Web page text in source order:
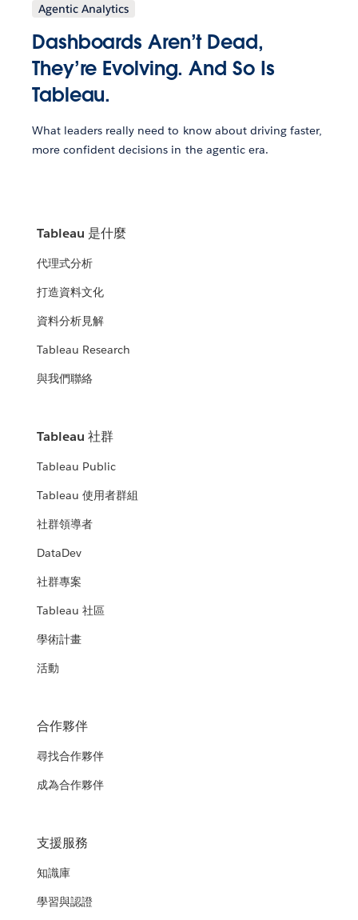
Agentic Analytics
Dashboards Aren’t Dead,
They’re Evolving. And So Is
Tableau.
What leaders really need to know about driving faster,
more confident decisions in the agentic era.
Tableau 是什麼
代理式分析
打造資料文化
資料分析見解
Tableau Research
與我們聯絡
Tableau 社群
Tableau Public
Tableau 使用者群組
社群領導者
DataDev
社群專案
Tableau 社區
學術計畫
活動
合作夥伴
尋找合作夥伴
成為合作夥伴
支援服務
知識庫
學習與認證